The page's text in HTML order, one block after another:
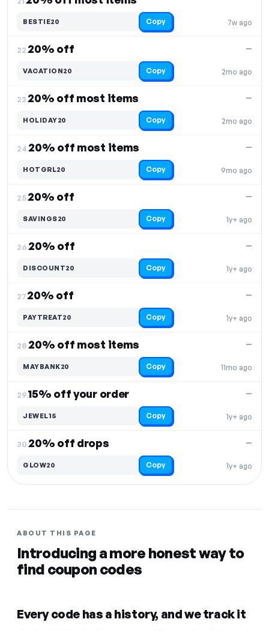
7w ago
BESTIE20 Copy
22.20% off
2mo ago
—
VACATION20 Copy
23.20% off most items
2mo ago
—
HOLIDAY20 Copy
24.20% off most items
9mo ago
—
HOTGRL20 Copy
25.20% off
1y+ ago
—
SAVINGS20 Copy
26.20% off
1y+ ago
—
DISCOUNT20 Copy
27.20% off
1y+ ago
—
PAYTREAT20 Copy
28.20% off most items
11mo ago
—
MAYBANK20 Copy
29.15% off your order
1y+ ago
—
JEWEL15 Copy
30.20% off drops
1y+ ago
—
GLOW20 Copy
ABOUT THIS PAGE
Introducing a more honest way to
find coupon codes
Every code has a history, and we track it